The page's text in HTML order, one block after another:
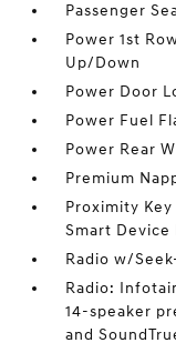
Passenger
Power 1st
Up/Down
Power Door
Power Fuel
Power Rear
Premium
Proximity
Smart Device
Radio w/
Radio:
14-speaker
and